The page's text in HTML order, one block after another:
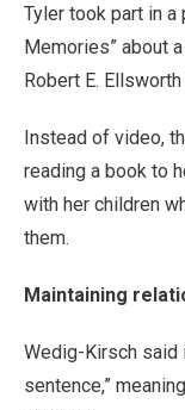
Tyler took part in a
Memories” about
Robert E.
Instead of video,
reading a book to
with her children
them.
Maintaining
Wedig-Kirsch said
sentence,”